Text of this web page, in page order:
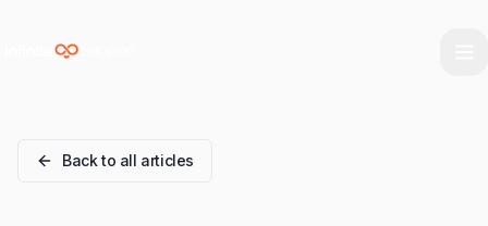
Skip to main content
Back to all articles